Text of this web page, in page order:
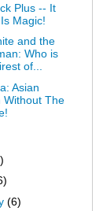
Plus -- It
Magic!
and the
Who is
of...
Asian
Without The
(6)